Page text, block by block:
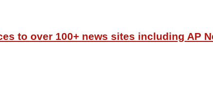
to over 100+ news sites including AP